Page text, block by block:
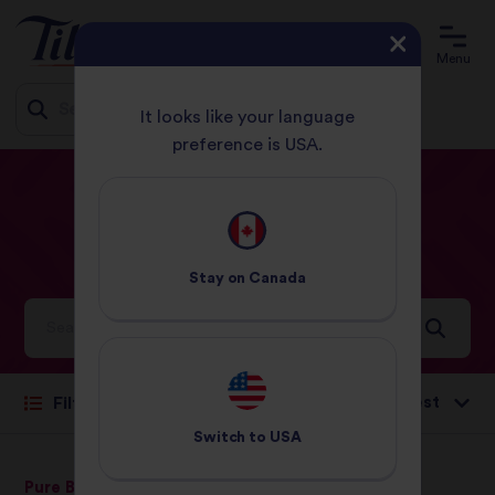
Menu
Italian Recipes
Ideas and inspiration for a world full of flavour
Filter
Pure Basmati Rice
It looks like your language
preference is USA.
Stay on Canada
Switch to USA